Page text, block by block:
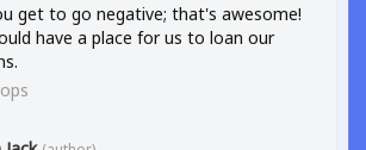
get to go negative; that's awesome!
have a place for us to loan our